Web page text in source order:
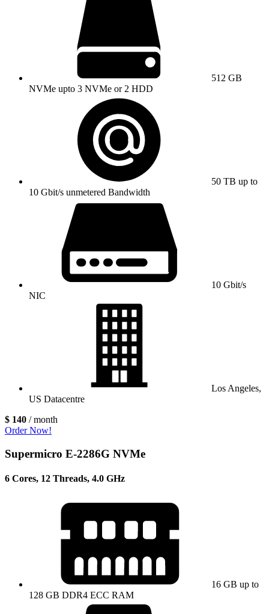
512 GB
NVMe upto 3 NVMe or 2 HDD
50 TB up to
10 Gbit/s unmetered Bandwidth
10 Gbit/s
NIC
Los Angeles,
US Datacentre
$ 140 / month
Order Now!
Supermicro E-2286G NVMe
6 Cores, 12 Threads, 4.0 GHz
16 GB up to
128 GB DDR4 ECC RAM